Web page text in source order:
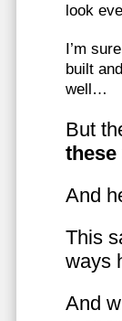
look
I’m
built
well…
But
And
This
ways
And